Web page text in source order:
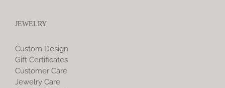
JEWELRY
Custom Design
Gift Certificates
Customer Care
Jewelry Care